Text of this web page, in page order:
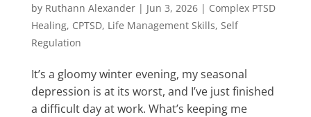
by Ruthann Alexander| Jun 3, 2026| Complex PTSD
Healing, CPTSD, Life Management Skills, Self
Regulation
It’s a gloomy winter evening, my seasonal
depression is at its worst, and I’ve just finished
a difficult day at work. What’s keeping me